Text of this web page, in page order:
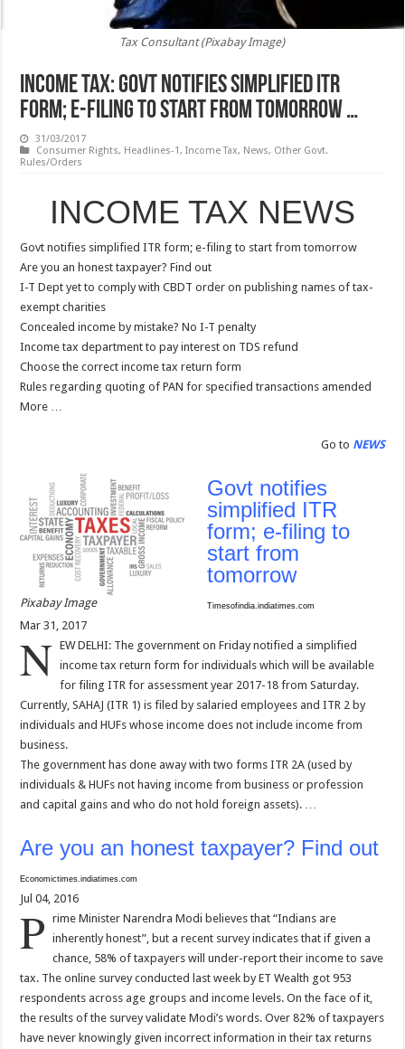
Tax Consultant (Pixabay Image)
INCOME TAX: Govt notifies simplified ITR
form; e-filing to start from tomorrow …
31/03/2017
Consumer Rights, Headlines-1,Income Tax, News, Other Govt.
Rules/Orders
INCOME TAX NEWS
Govt notifies simplified ITR form; e-filing to start from tomorrow
Are you an honest taxpayer? Find out
I-T Dept yet to comply with CBDT order on publishing names of tax-
exempt charities
Concealed income by mistake? No I-T penalty
Income tax department to pay interest on TDS refund
Choose the correct income tax return form
Rules regarding quoting of PAN for specified transactions amended
More …
Go to NEWS
Pixabay Image
Govt notifies
simplified ITR
form; e-filing to
start from
tomorrow
Timesofindia.indiatimes.com
Mar 31, 2017
N EW DELHI: The government on Friday notified a simplified
income tax return form for individuals which will be available
for filing ITR for assessment year 2017-18 from Saturday.
Currently, SAHAJ (ITR 1) is filed by salaried employees and ITR 2 by
individuals and HUFs whose income does not include income from
business.
The government has done away with two forms ITR 2A (used by
individuals & HUFs not having income from business or profession
and capital gains and who do not hold foreign assets). …
Are you an honest taxpayer? Find out
Economictimes.indiatimes.com
Jul 04, 2016
P
rime Minister Narendra Modi believes that “Indians are
inherently honest”, but a recent survey indicates that if given a
chance, 58% of taxpayers will under-report their income to save
tax. The online survey conducted last week by ET Wealth got 953
respondents across age groups and income levels. On the face of it,
the results of the survey validate Modi’s words. Over 82% of taxpayers
have never knowingly given incorrect information in their tax returns